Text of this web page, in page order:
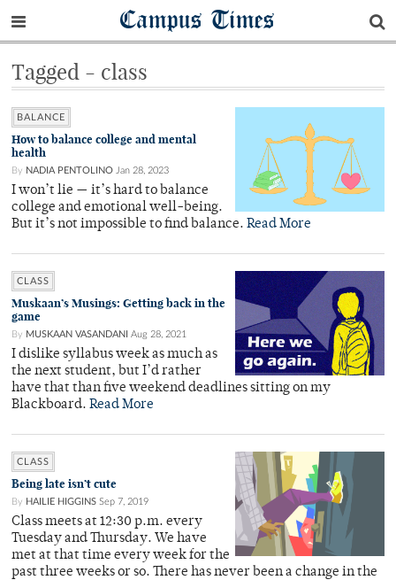
Campus Times
Tagged - class
BALANCE
How to balance college and mental
health
By NADIA PENTOLINO Jan 28, 2023
I won’t lie — it’s hard to balance
college and emotional well-being.
But it’s not impossible to find balance. Read More
CLASS
Muskaan’s Musings: Getting back in the
game
By MUSKAAN VASANDANI Aug 28, 2021
I dislike syllabus week as much as
the next student, but I’d rather
have that than five weekend deadlines sitting on my
Blackboard. Read More
CLASS
Being late isn’t cute
By HAILIE HIGGINS Sep 7, 2019
Class meets at 12:30 p.m. every
Tuesday and Thursday. We have
met at that time every week for the
past three weeks or so. There has never been a change in the